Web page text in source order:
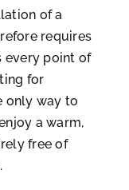
of a
requires
every point of
for
only way to
a warm,
free of